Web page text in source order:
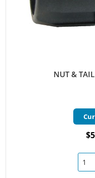
NUT &